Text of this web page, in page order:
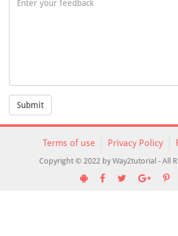
Submit
Terms of use Privacy Policy
Copyright © 2022 by Way2tutorial - All